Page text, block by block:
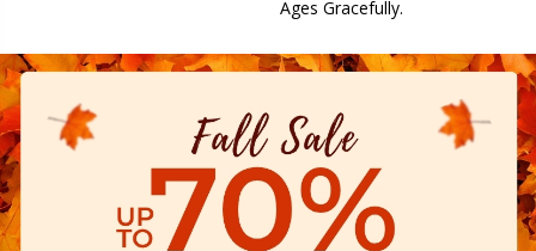
Ages Gracefully.